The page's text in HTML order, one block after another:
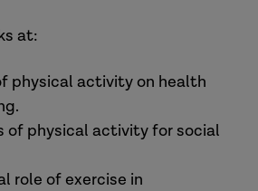
at:
physical activity on health
of physical activity for social
role of exercise in